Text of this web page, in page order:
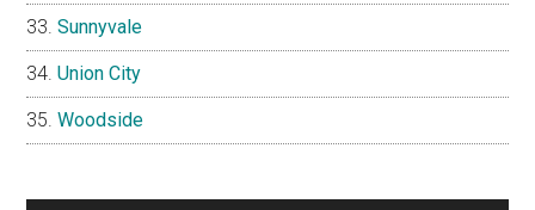
Sunnyvale
Union City
Woodside